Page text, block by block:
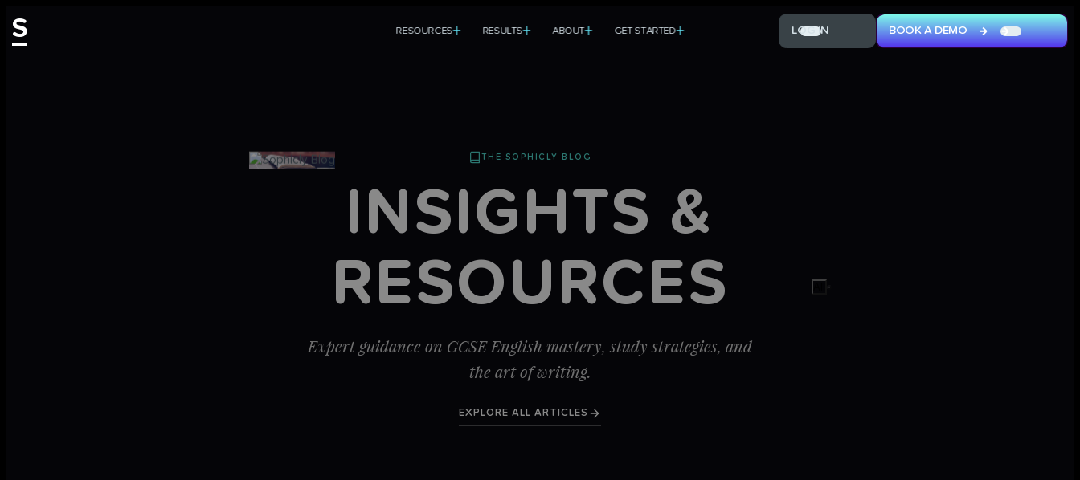
S RESOURCES
RESULTS
ABOUT
GET STARTED
Toggle dark mode
LO IN
BOOK A DEMO
BOOK A DEMO
THE SOPHICLY BLOG
INSIGHTS &
RESOURCES
Expert guidance on GCSE English mastery, study strategies, and
the art of writing.
EXPLORE ALL ARTICLES